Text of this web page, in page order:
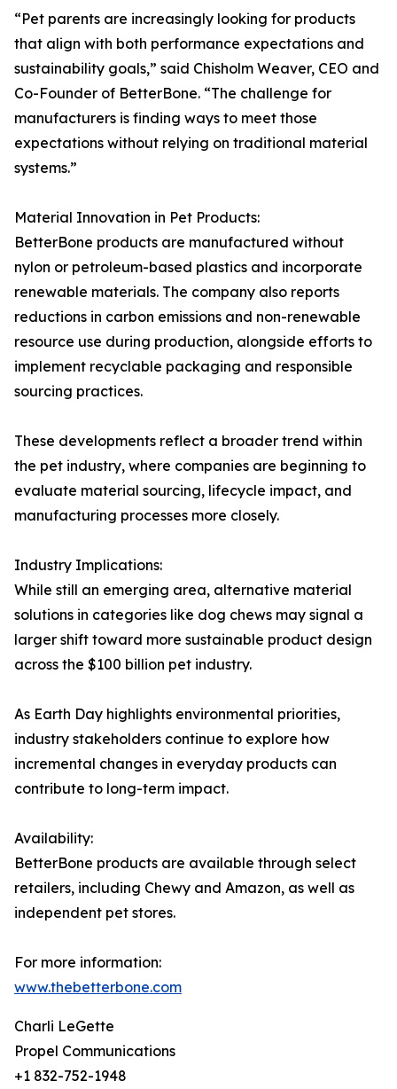
“Pet parents are increasingly looking for products
that align with both performance expectations and
sustainability goals,” said Chisholm Weaver, CEO and
Co-Founder of BetterBone. “The challenge for
manufacturers is finding ways to meet those
expectations without relying on traditional material
systems.”
Material Innovation in Pet Products:
BetterBone products are manufactured without
nylon or petroleum-based plastics and incorporate
renewable materials. The company also reports
reductions in carbon emissions and non-renewable
resource use during production, alongside efforts to
implement recyclable packaging and responsible
sourcing practices.
These developments reflect a broader trend within
the pet industry, where companies are beginning to
evaluate material sourcing, lifecycle impact, and
manufacturing processes more closely.
Industry Implications:
While still an emerging area, alternative material
solutions in categories like dog chews may signal a
larger shift toward more sustainable product design
across the $100 billion pet industry.
As Earth Day highlights environmental priorities,
industry stakeholders continue to explore how
incremental changes in everyday products can
contribute to long-term impact.
Availability:
BetterBone products are available through select
retailers, including Chewy and Amazon, as well as
independent pet stores.
For more information:
www.thebetterbone.com
Charli LeGette
Propel Communications
+1 832-752-1948